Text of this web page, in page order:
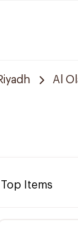
Al
Items